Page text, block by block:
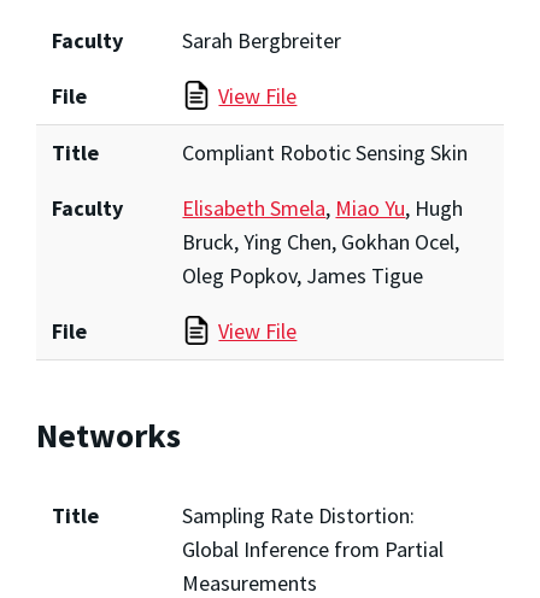
Faculty
Sarah Bergbreiter
File
View File
Title
Compliant Robotic Sensing Skin
Faculty
Elisabeth Smela, Miao Yu, Hugh
Bruck, Ying Chen, Gokhan Ocel,
Oleg Popkov, James Tigue
File
View File
Networks
Title
Sampling Rate Distortion:
Global Inference from Partial
Measurements